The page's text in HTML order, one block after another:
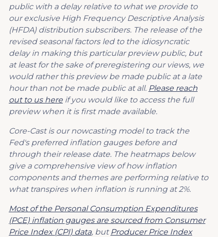
public with a delay relative to what we provide to
our exclusive High Frequency Descriptive Analysis
(HFDA) distribution subscribers. The release of the
revised seasonal factors led to the idiosyncratic
delay in making this particular preview public, but
at least for the sake of preregistering our views, we
would rather this preview be made public at a late
hour than not be made public at all. Please reach
out to us here if you would like to access the full
preview when it is first made available.
Core-Cast is our nowcasting model to track the
Fed's preferred inflation gauges before and
through their release date. The heatmaps below
give a comprehensive view of how inflation
components and themes are performing relative to
what transpires when inflation is running at 2%.
Most of the Personal Consumption Expenditures
(PCE) inflation gauges are sourced from Consumer
Price Index (CPI) data, but Producer Price Index